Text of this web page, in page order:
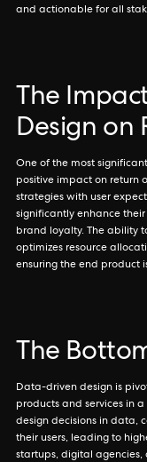
and actionable for all
The
Design on
One of the most
positive impact on return
strategies with user
significantly enhance
brand loyalty. The ability
optimizes resource
ensuring the end product
The
Data-driven design is
products and services in
design decisions in data,
their users, leading to
startups, digital